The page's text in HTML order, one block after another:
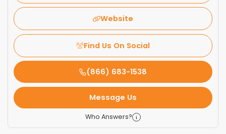
Website
Find Us On Social
(866) 683-1538
Message Us
Who Answers?